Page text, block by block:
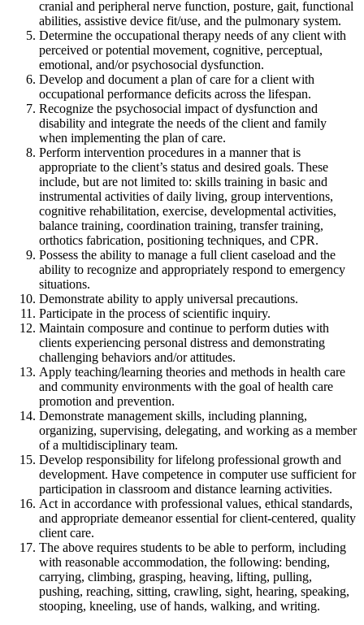
cranial and peripheral nerve function, posture, gait, functional
abilities, assistive device fit/use, and the pulmonary system.
Determine the occupational therapy needs of any client with
perceived or potential movement, cognitive, perceptual,
emotional, and/or psychosocial dysfunction.
Develop and document a plan of care for a client with
occupational performance deficits across the lifespan.
Recognize the psychosocial impact of dysfunction and
disability and integrate the needs of the client and family
when implementing the plan of care.
Perform intervention procedures in a manner that is
appropriate to the client’s status and desired goals. These
include, but are not limited to: skills training in basic and
instrumental activities of daily living, group interventions,
cognitive rehabilitation, exercise, developmental activities,
balance training, coordination training, transfer training,
orthotics fabrication, positioning techniques, and CPR.
Possess the ability to manage a full client caseload and the
ability to recognize and appropriately respond to emergency
situations.
Demonstrate ability to apply universal precautions.
Participate in the process of scientific inquiry.
Maintain composure and continue to perform duties with
clients experiencing personal distress and demonstrating
challenging behaviors and/or attitudes.
Apply teaching/learning theories and methods in health care
and community environments with the goal of health care
promotion and prevention.
Demonstrate management skills, including planning,
organizing, supervising, delegating, and working as a member
of a multidisciplinary team.
Develop responsibility for lifelong professional growth and
development. Have competence in computer use sufficient for
participation in classroom and distance learning activities.
Act in accordance with professional values, ethical standards,
and appropriate demeanor essential for client-centered, quality
client care.
The above requires students to be able to perform, including
with reasonable accommodation, the following: bending,
carrying, climbing, grasping, heaving, lifting, pulling,
pushing, reaching, sitting, crawling, sight, hearing, speaking,
stooping, kneeling, use of hands, walking, and writing.